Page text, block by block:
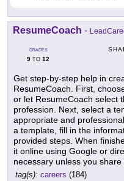
ResumeCoach -
GRADES
9 TO 12
Get step-by-step help in
ResumeCoach. First,
or let ResumeCoach select
profession. Next, select a
appropriate and
a template, fill in the
provided steps. When
it online using Google or
necessary unless you
tag(s): careers (184)